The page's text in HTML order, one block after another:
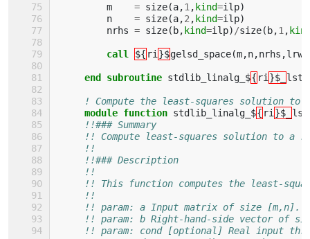
m = size(a,1 ,kind=ilp)
n
= size(a,2 ,kind=ilp)
nrhs = size(b,kind=ilp) /size(b,1 ,
call ${ ri }$gelsd_space(m,n,nrhs ,
end subroutine stdlib_linalg_${ ri }$_
! Compute the least-squares solution
module function stdlib_linalg_${ ri }$_
!!### Summary
!! Compute least-squares solution to
!!
!!### Description
!!
!! This function computes the least-
!!
!! param: a Input matrix of size [m,n].
!! param: b Right-hand-side vector of
!! param: cond [optional] Real input